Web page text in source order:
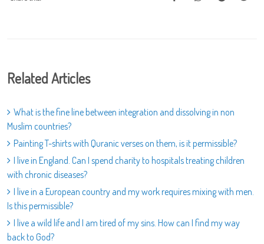
Related Articles
What is the fine line between integration and dissolving in non
Muslim countries?
Painting T-shirts with Quranic verses on them, is it permissible?
I live in England. Can I spend charity to hospitals treating children
with chronic diseases?
I live in a European country and my work requires mixing with men.
Is this permissible?
I live a wild life and I am tired of my sins. How can I find my way
back to God?